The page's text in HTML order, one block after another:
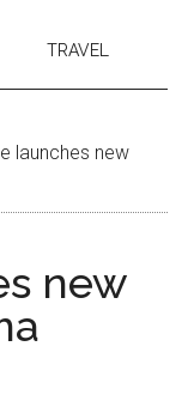
TRAVEL
launches new
new